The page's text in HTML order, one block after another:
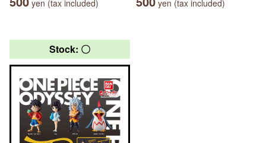
yen (tax included) yen (tax included)
Stock: 〇